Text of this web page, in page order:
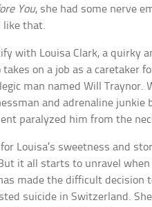
You, she had some nerve
like that.
with Louisa Clark, a quirky
on a job as a caretaker
man named Will Traynor.
and adrenaline junkie
paralyzed him from the
Louisa’s sweetness and
it all starts to unravel when
made the difficult decision
suicide in Switzerland.